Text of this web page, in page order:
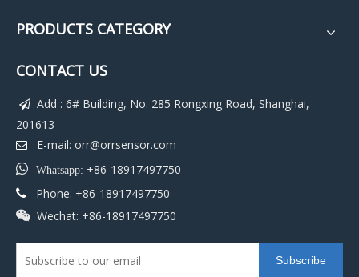
PRODUCTS CATEGORY
CONTACT US
 Add : 6# Building, No. 285 Rongxing Road, Shanghai,
201613
 E-mail: orr@orrsensor.com
 Whatsapp: +86-18917497750
 Phone: +86-18917497750
 Wechat: +86-18917497750
Subscribe